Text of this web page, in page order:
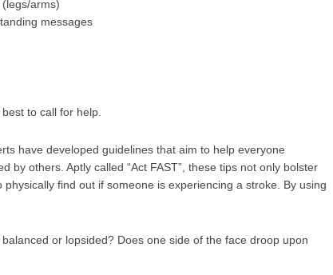
arms)
messages
to call for help.
have developed guidelines that aim to help everyone
by others. Aptly called “Act FAST”, these tips not only bolster
find out if someone is experiencing a stroke. By using
or lopsided? Does one side of the face droop upon